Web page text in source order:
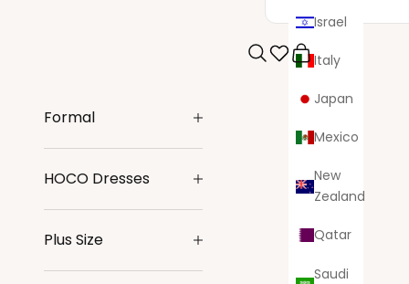
SearchCart
Israel
Italy
Japan
Mexico
New
Zealand
Qatar
Saudi
Formal
HOCO Dresses
Plus Size